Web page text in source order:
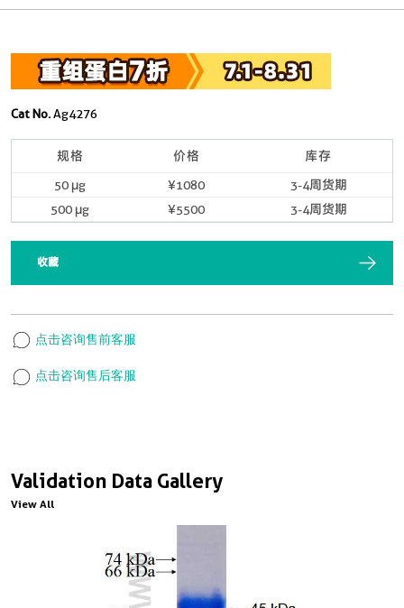
Validation Data Gallery
View All
Cat No.Ag4276
规格 价格 库存
50 μg ¥1080
3-4周货期
500 μg
¥5500 3-4周货期
收藏
点击咨询售前客服
点击咨询售后客服